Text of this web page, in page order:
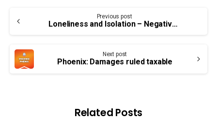
Reading
Previous post
Loneliness and Isolation – Negative Impact on Health
Next post
Phoenix: Damages ruled taxable
Related Posts